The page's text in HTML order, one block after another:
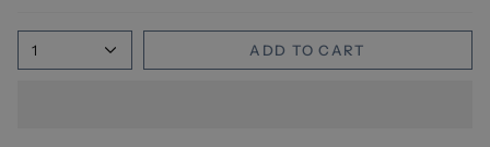
1 ADD TO CART